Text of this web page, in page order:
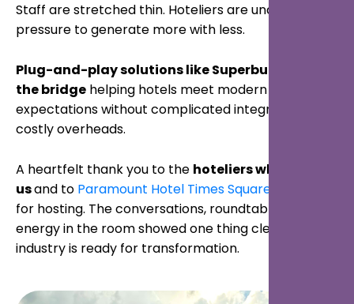
Staff are stretched thin. Hoteliers are under
pressure to generate more with less.
Plug-and-play solutions like Superbutler are
the bridge helping hotels meet modern
expectations without complicated integrations or
costly overheads.
A heartfelt thank you to the hoteliers who joined
usand to Paramount Hotel Times Square New York
for hosting. The conversations, roundtables, and
energy in the room showed one thing clearly: the
industry is ready for transformation.